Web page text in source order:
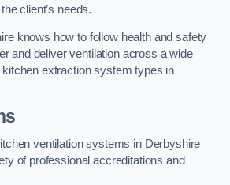
client’s needs.
knows how to follow health and safety
and deliver ventilation across a wide
extraction system types in
ventilation systems in Derbyshire
of professional accreditations and